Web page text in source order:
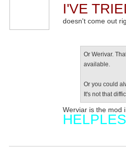
I'VE
doesn't come out
Or Werivar.
available.
Or you could
It's not that
Werviar is the mod